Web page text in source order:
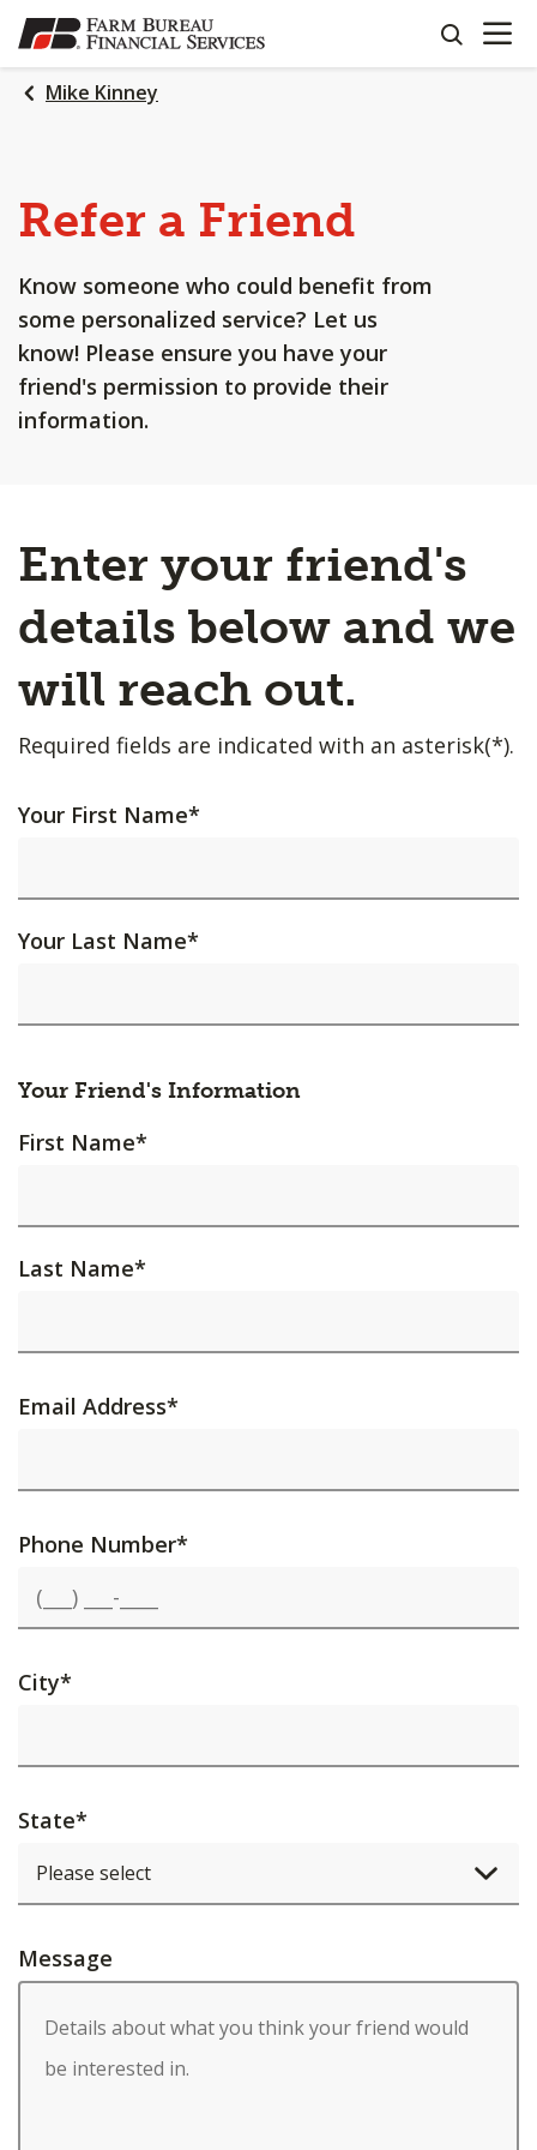
SKIP
TO
MAIN
CONTENT
search
OPEN
Mike Kinney
Refer a Friend
Know someone who could benefit from
some personalized service? Let us
know! Please ensure you have your
friend's permission to provide their
information.
Enter your friend's
details below and we
will reach out.
Required fields are indicated with an asterisk(*).
Your First Name*
Your Last Name*
Your Friend's Information
First Name*
Last Name*
Email Address*
Phone Number*
City*
State*
Message